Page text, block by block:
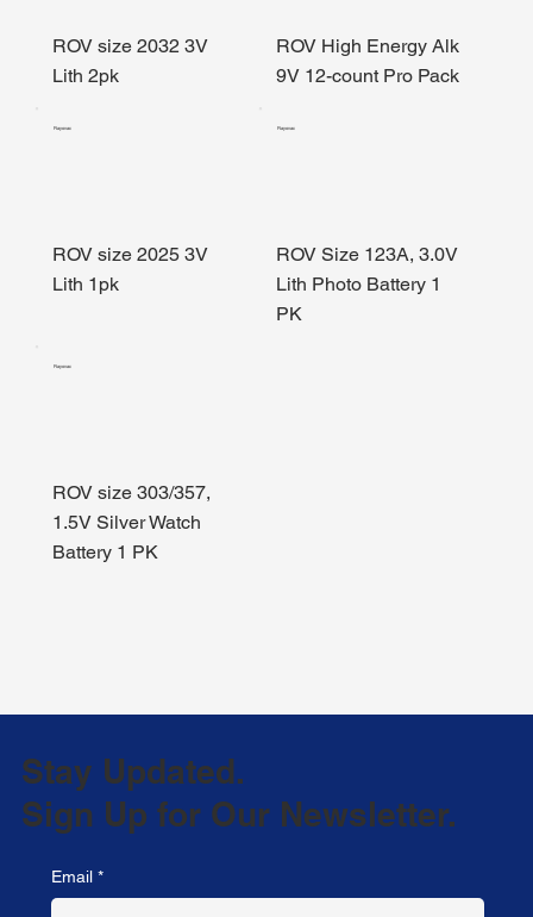
ROV size 2032 3V
Lith 2pk
ROV High Energy Alk
9V 12-count Pro Pack
Rayovac
ROV size 2025 3V
Lith 1pk
Rayovac
ROV Size 123A, 3.0V
Lith Photo Battery 1
PK
Rayovac
ROV size 303/357,
1.5V Silver Watch
Battery 1 PK
Stay Updated.
Sign Up for Our Newsletter.
Email *